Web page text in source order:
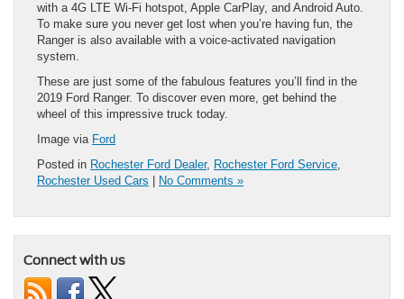
with a 4G LTE Wi-Fi hotspot, Apple CarPlay, and Android Auto.
To make sure you never get lost when you’re having fun, the
Ranger is also available with a voice-activated navigation
system.
These are just some of the fabulous features you’ll find in the
2019 Ford Ranger. To discover even more, get behind the
wheel of this impressive truck today.
Image via Ford
Posted in Rochester Ford Dealer, Rochester Ford Service,
Rochester Used Cars
No Comments »
Connect with us